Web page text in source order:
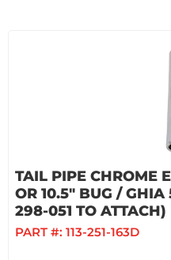
TAIL PIPE CHROME
OR 10.5" BUG / GHIA
298-051 TO ATTACH)
PART #: 113-251-163D